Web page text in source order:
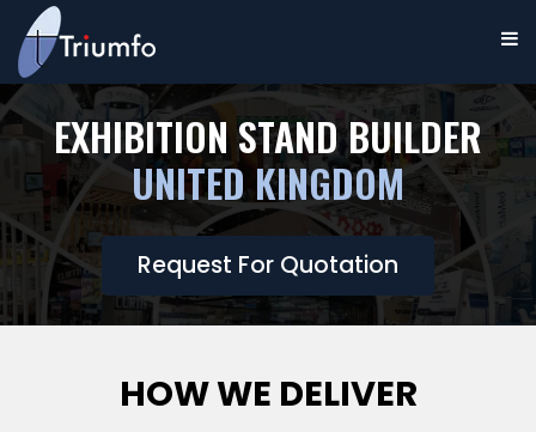
EXHIBITION STAND BUILDER
UNITED KINGDOM
Request For Quotation
HOW WE DELIVER